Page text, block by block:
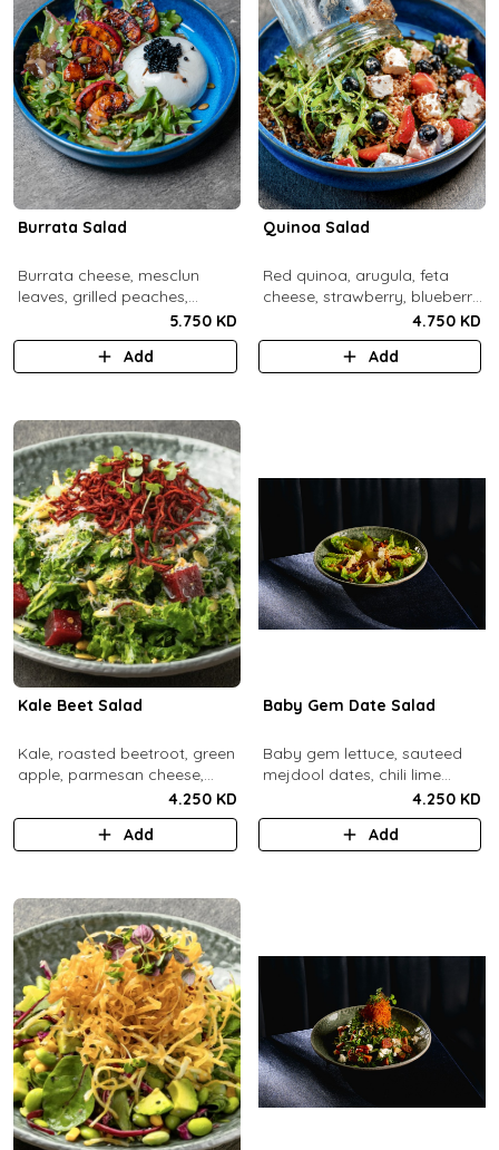
Burrata Salad
Burrata cheese, mesclun
leaves, grilled peaches,
pumpkin seeds, pistachios,
balsamic pearls, tuscany
vinaigrette.
5.750 KD
Add
Quinoa Salad
Red quinoa, arugula, feta
cheese, strawberry, blueberry,
pomegranate, balsamic
dressing.
4.750 KD
Add
Kale Beet Salad
Kale, roasted beetroot, green
apple, parmesan cheese,
pumpkin seeds, cashew
dukkah, crispy beets, tahini
vinaigrette dressing.
4.250 KD
Add
Baby Gem Date Salad
Baby gem lettuce, sauteed
mejdool dates, chili lime
candied cashews and
pumpkin seeds, chipotle
roasted chickpeas, spicy
4.250 KD
Add